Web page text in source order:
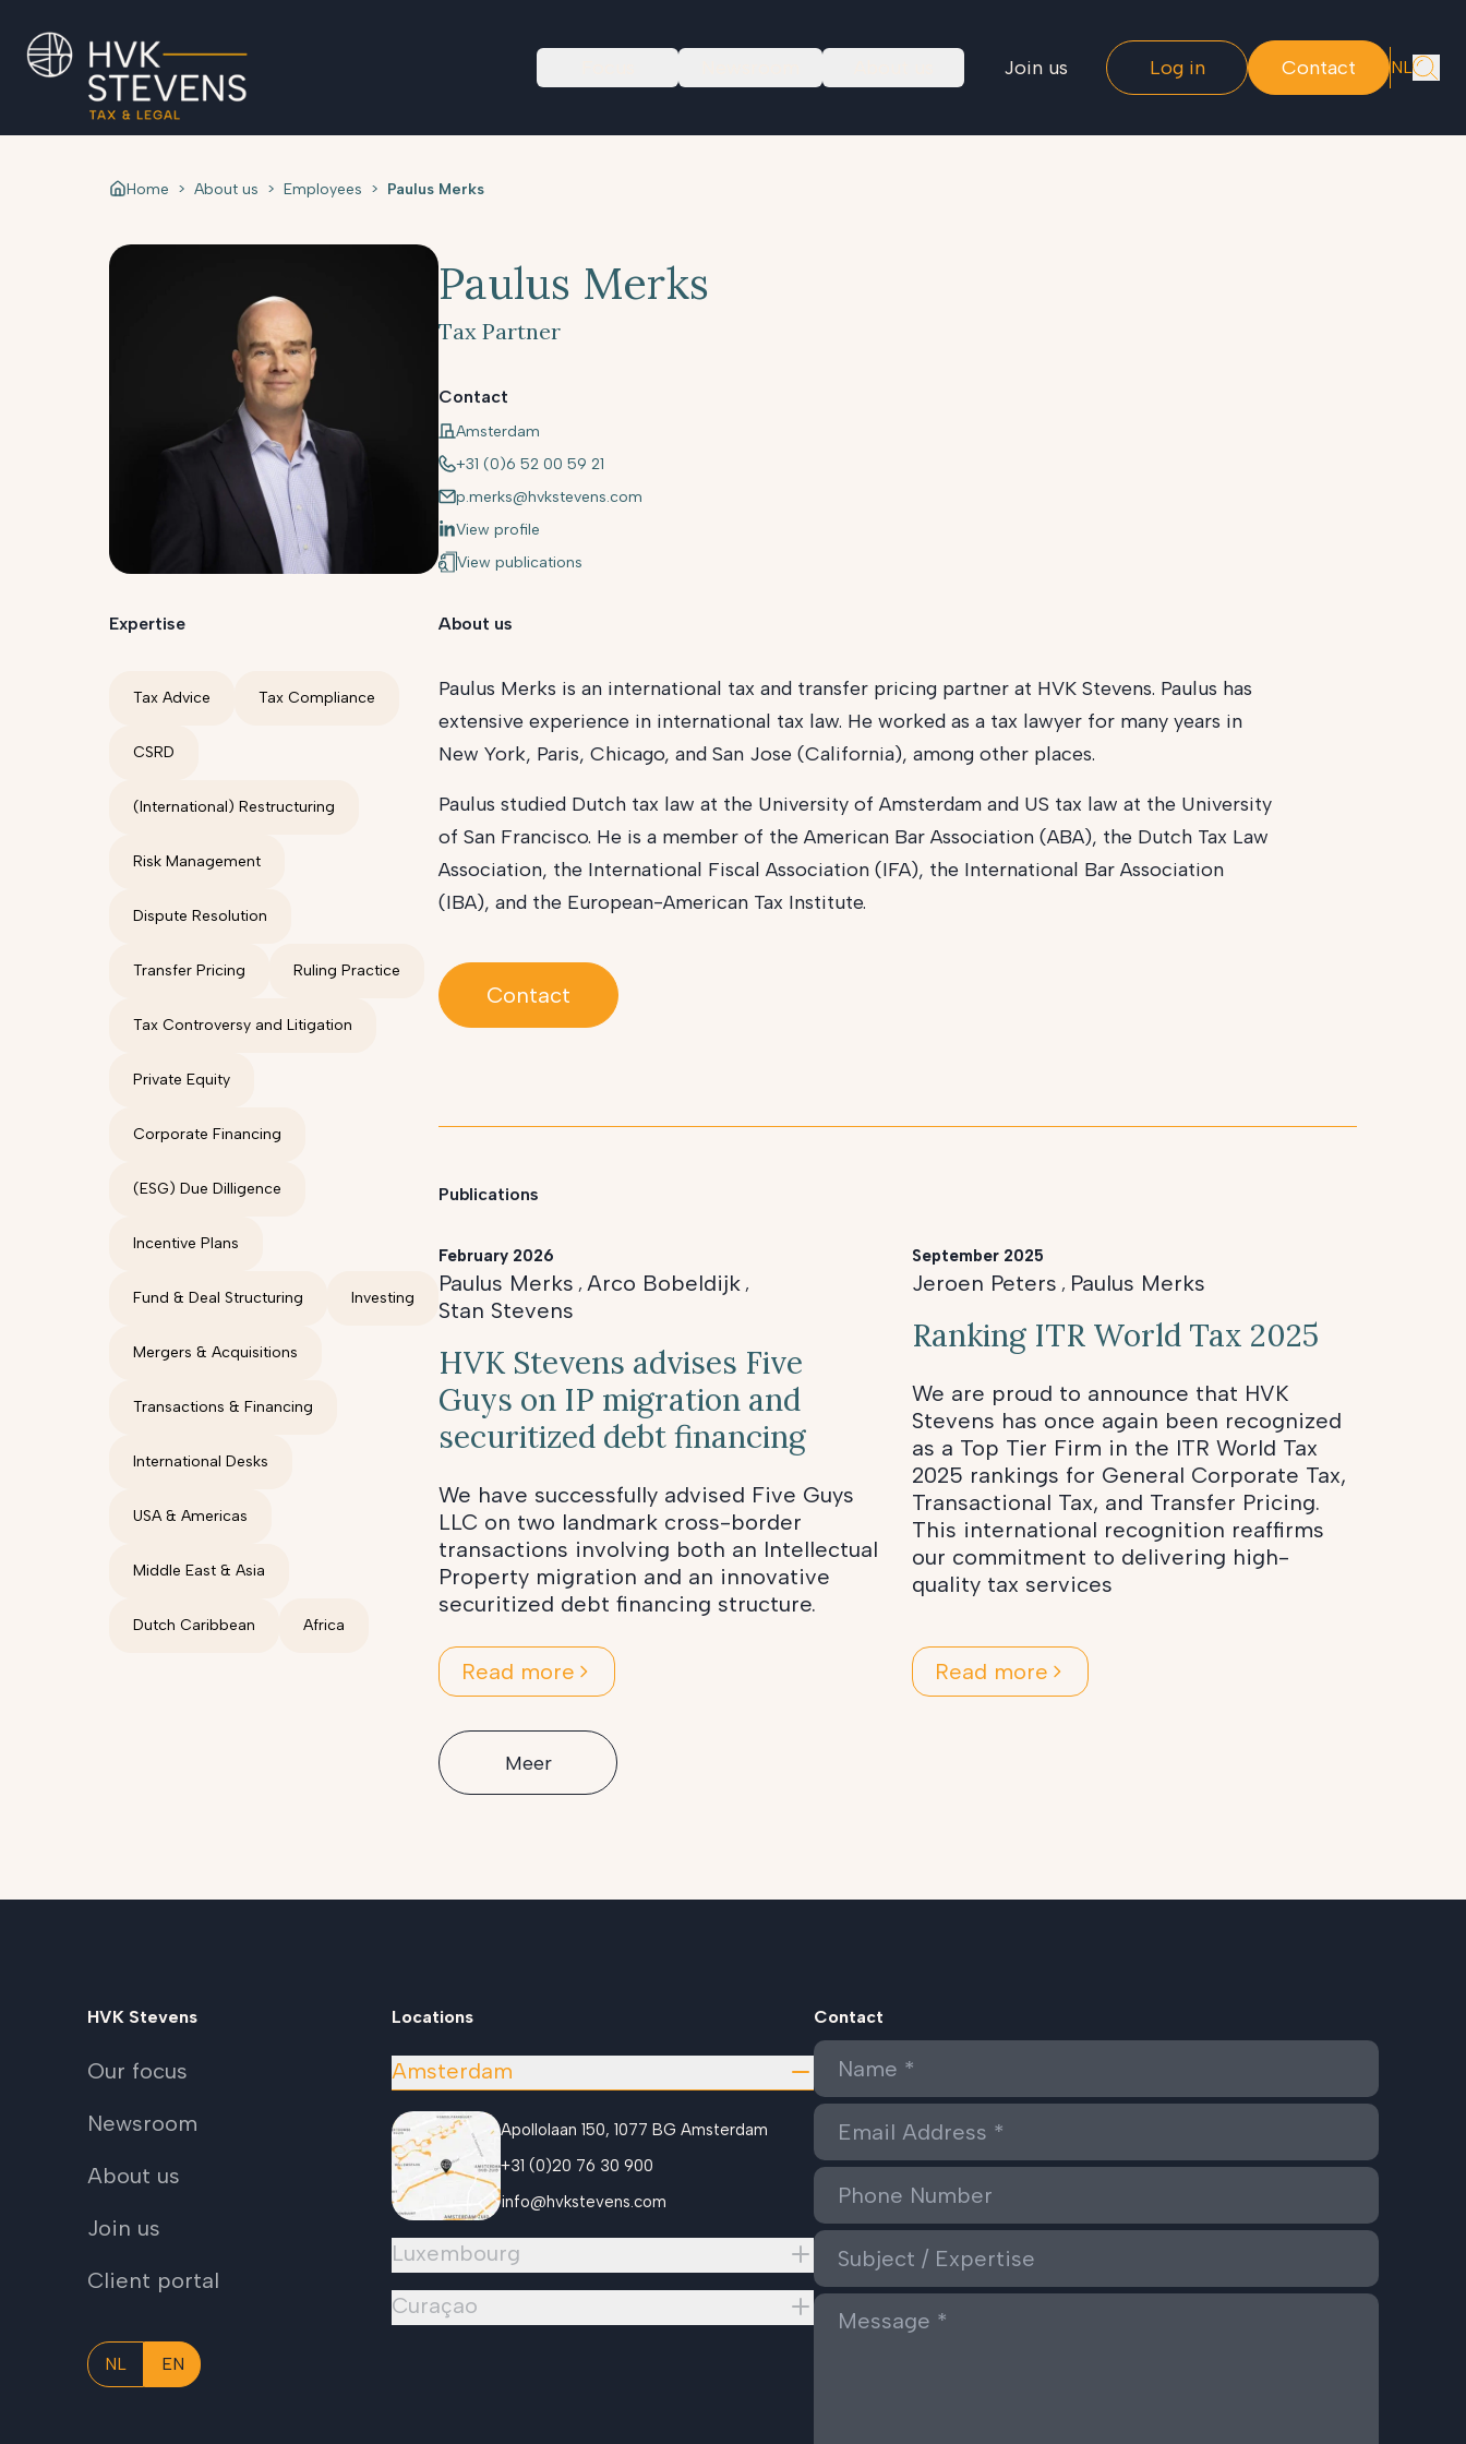
Join us Log in Contact NL
Home > About us > Employees > Paulus Merks
Paulus Merks
Tax Partner
Contact
Amsterdam
+31 (0)6 52 00 59 21
p.merks@hvkstevens.com
View profile
View publications
Expertise
Tax Advice Tax Compliance
CSRD
(International) Restructuring
Risk Management
Dispute Resolution
Transfer Pricing Ruling Practice
Tax Controversy and Litigation
Private Equity
Corporate Financing
(ESG) Due Dilligence
Incentive Plans
Fund & Deal Structuring Investing
Mergers & Acquisitions
Transactions & Financing
International Desks
USA & Americas
Middle East & Asia
Dutch Caribbean Africa
About us
Paulus Merks is an international tax and transfer pricing partner at HVK Stevens. Paulus has
extensive experience in international tax law. He worked as a tax lawyer for many years in
New York, Paris, Chicago, and San Jose (California), among other places.
Paulus studied Dutch tax law at the University of Amsterdam and US tax law at the University
of San Francisco. He is a member of the American Bar Association (ABA), the Dutch Tax Law
Association, the International Fiscal Association (IFA), the International Bar Association
(IBA), and the European-American Tax Institute.
Contact
Publications
February 2026
Paulus Merks , Arco Bobeldijk ,
Stan Stevens
HVK Stevens advises Five
Guys on IP migration and
securitized debt financing
We have successfully advised Five Guys
LLC on two landmark cross-border
transactions involving both an Intellectual
Property migration and an innovative
securitized debt financing structure.
Read more
September 2025
Jeroen Peters , Paulus Merks
Ranking ITR World Tax 2025
We are proud to announce that HVK
Stevens has once again been recognized
as a Top Tier Firm in the ITR World Tax
2025 rankings for General Corporate Tax,
Transactional Tax, and Transfer Pricing.
This international recognition reaffirms
our commitment to delivering high-
quality tax services
Read more
Meer
HVK Stevens
Our focus
Newsroom
About us
Join us
Client portal
NL EN
Locations
Amsterdam
Apollolaan 150, 1077 BG Amsterdam
+31 (0)20 76 30 900
info@hvkstevens.com
Luxembourg
Curaçao
Contact